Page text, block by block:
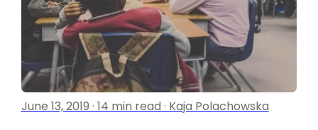
June 13, 2019 · 14 min read · Kaja Polachowska